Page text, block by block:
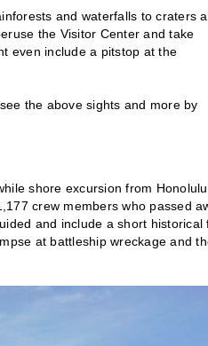
and waterfalls to craters
the Visitor Center and take
even include a pitstop at the
the above sights and more by
shore excursion from
crew members who passed
and include a short historical
at battleship wreckage and